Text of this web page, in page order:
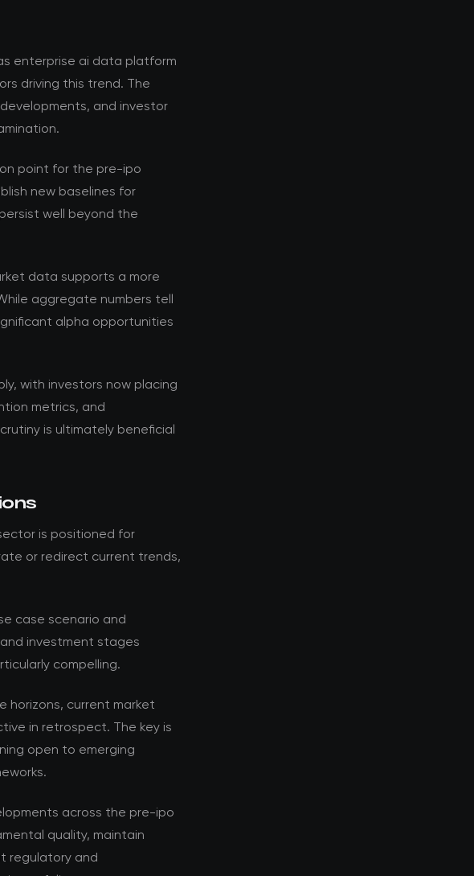
enterprise ai data platform
driving this trend. The
and investor
point for the pre-ipo
new baselines for
well beyond the
data supports a more
aggregate numbers tell
alpha opportunities
with investors now placing
metrics, and
is ultimately beneficial
is positioned for
or redirect current trends,
case scenario and
investment stages
compelling.
horizons, current market
in retrospect. The key is
open to emerging
across the pre-ipo
quality, maintain
regulatory and